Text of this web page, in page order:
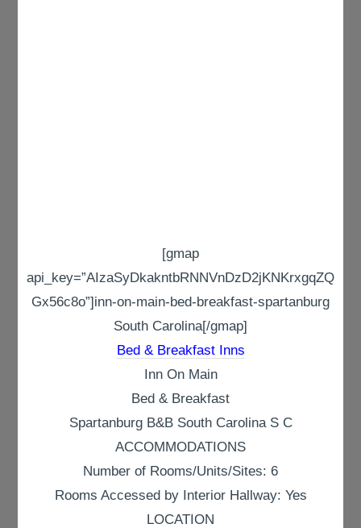
[gmap
api_key=”AIzaSyDkakntbRNNVnDzD2jKNKrxgqZQ
Gx56c8o”]inn-on-main-bed-breakfast-spartanburg
South Carolina[/gmap]
Bed & Breakfast Inns
Inn On Main
Bed & Breakfast
Spartanburg B&B South Carolina S C
ACCOMMODATIONS
Number of Rooms/Units/Sites: 6
Rooms Accessed by Interior Hallway: Yes
LOCATION